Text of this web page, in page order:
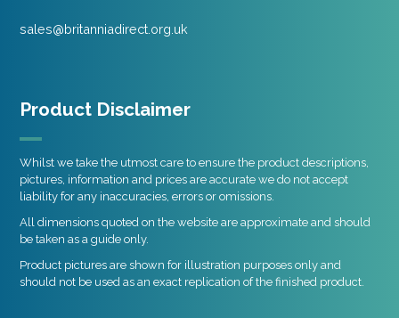
sales@britanniadirect.org.uk
Product Disclaimer
Whilst we take the utmost care to ensure the product descriptions,
pictures, information and prices are accurate we do not accept
liability for any inaccuracies, errors or omissions.
All dimensions quoted on the website are approximate and should
be taken as a guide only.
Product pictures are shown for illustration purposes only and
should not be used as an exact replication of the finished product.